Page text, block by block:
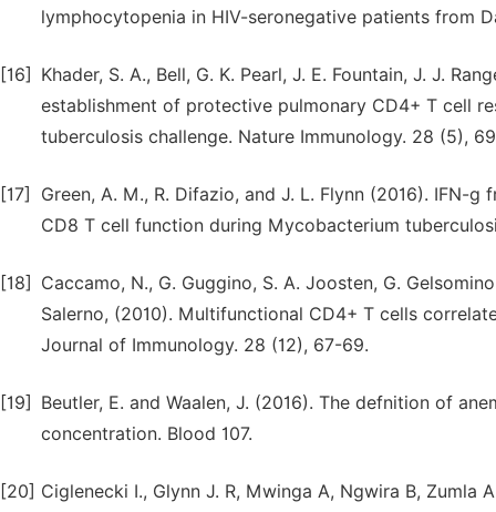
lymphocytopenia in HIV-seronegative patients from
[16]
Khader, S. A., Bell, G. K. Pearl, J. E. Fountain, J. J.
establishment of protective pulmonary CD4+ T cell
tuberculosis challenge. Nature Immunology. 28 (5),
[17]
Green, A. M., R. Difazio, and J. L. Flynn (2016). IFN-
CD8 T cell function during Mycobacterium
[18]
Caccamo, N., G. Guggino, S. A. Joosten, G.
Salerno, (2010). Multifunctional CD4+ T cells
Journal of Immunology. 28 (12), 67-69.
[19]
Beutler, E. and Waalen, J. (2016). The defnition of
concentration. Blood 107.
[20] Ciglenecki I., Glynn J. R, Mwinga A, Ngwira B, Zumla